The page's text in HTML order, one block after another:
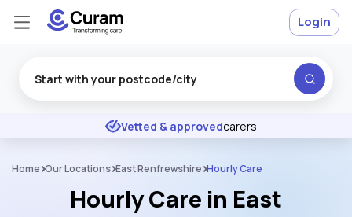
★ ★ ★ Excellent
Vetted & approvedcarers
Login
Home Our Locations East Renfrewshire Hourly Care
Hourly Care in East